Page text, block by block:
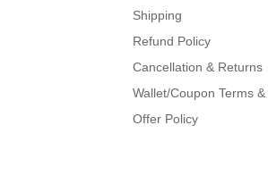
Shipping
Refund Policy
Cancellation & Returns
Wallet/Coupon Terms
Offer Policy